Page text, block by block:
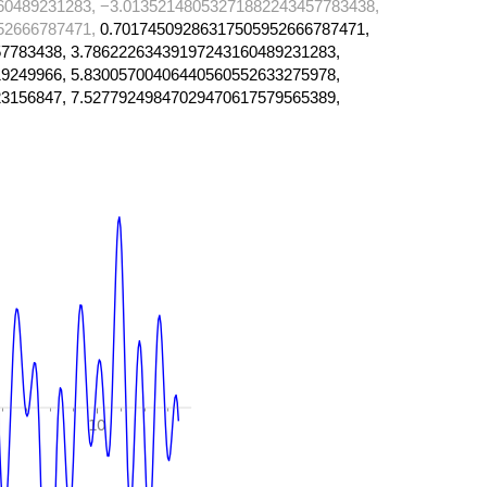
−3.01352148053271882243457783438,
0.70174509286317505952666787471,
3.78622263439197243160489231283,
5.83005700406440560552633275978,
7.52779249847029470617579565389,